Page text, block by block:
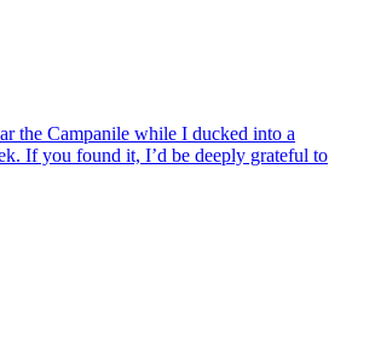
the Campanile while I ducked into a
If you found it, I’d be deeply grateful to